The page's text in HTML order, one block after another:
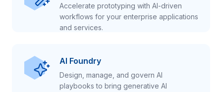
Accelerate prototyping with AI-driven
workflows for your enterprise applications
and services.
AI Foundry
Design, manage, and govern AI
playbooks to bring generative AI